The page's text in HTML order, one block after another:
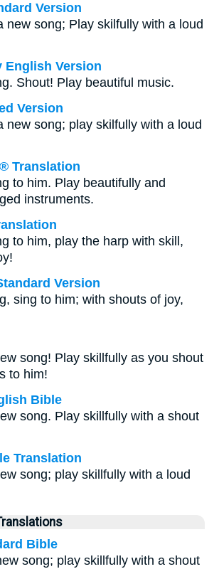
Version
new song; Play skilfully with a loud
English Version
Shout! Play beautiful music.
Version
new song; play skilfully with a loud
Translation
to him. Play beautifully and
instruments.
to him, play the harp with skill,
Version
sing to him; with shouts of joy,
song! Play skillfully as you shout
to him!
Bible
song. Play skillfully with a shout
Translation
song; play skillfully with a loud
Bible
song; play skillfully with a shout